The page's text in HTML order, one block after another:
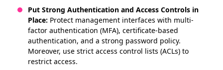
Put Strong Authentication and Access Controls in
Place: Protect management interfaces with multi-
factor authentication (MFA), certificate-based
authentication, and a strong password policy.
Moreover, use strict access control lists (ACLs) to
restrict access.